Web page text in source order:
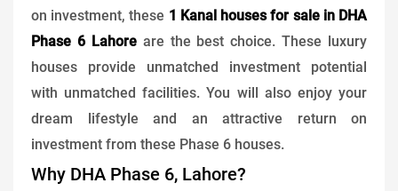
on investment, these 1 Kanal houses for sale in DHA
Phase 6 Lahoreare the best choice. These luxury
houses provide unmatched investment potential
with unmatched facilities. You will also enjoy your
dream lifestyle and an attractive return on
investment from these Phase 6 houses.
Why DHA Phase 6, Lahore?